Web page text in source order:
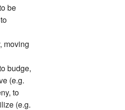
be
moving
budge,
(e.g.
to
(e.g.